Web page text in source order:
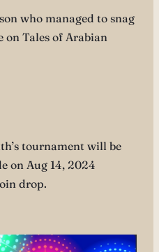
who managed to snag
Tales of Arabian
tournament will be
on Aug 14, 2024
drop.